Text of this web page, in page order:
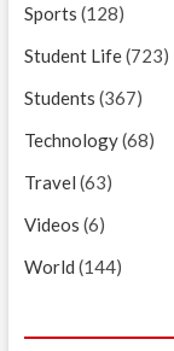
Sports (128)
Student Life(723)
Students (367)
Technology(68)
Travel (63)
Videos (6)
World (144)